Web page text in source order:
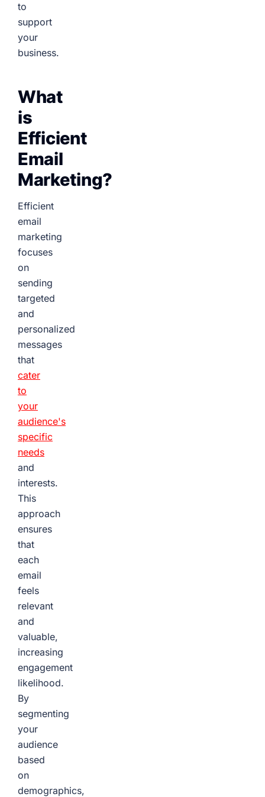
to
support
your
business.
What
is
Efficient
Email
Marketing?
Efficient
email
marketing
focuses
on
sending
targeted
and
personalized
messages
that
cater
to
your
audience's
specific
needs
and
interests.
This
approach
ensures
that
each
email
feels
relevant
and
valuable,
increasing
engagement
likelihood.
By
segmenting
your
audience
based
on
demographics,